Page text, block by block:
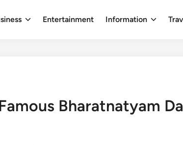
Entertainment Information
Bharatnatyam